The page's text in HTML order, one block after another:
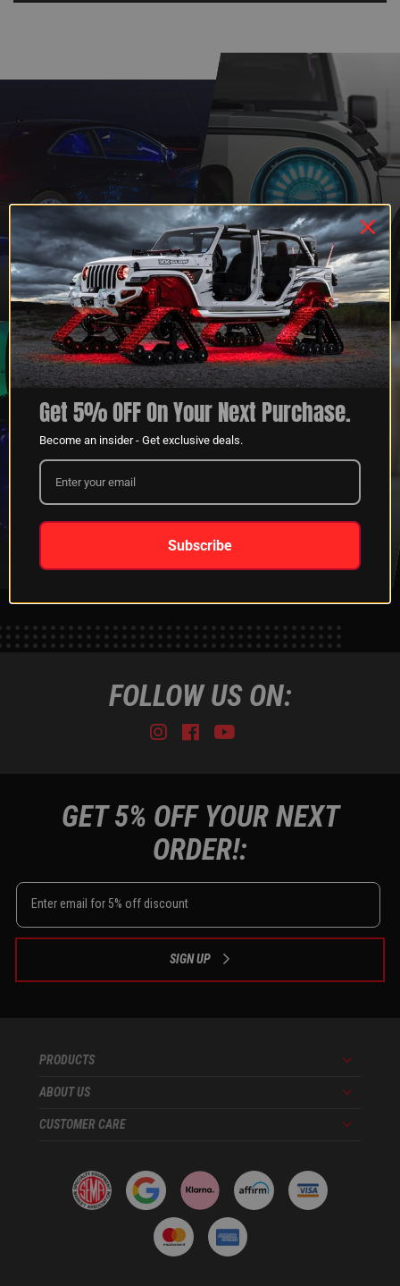
QUESTIONS?
CONTACT US
LEARN MORE
DEALER
PROGRAM
LEARN MORE
XKGLOW
SPONSORSHIP
RETURNS
LEARN MORE
FOLLOW US ON:
Instagram
Facebook
Youtube
GET 5% OFF YOUR NEXT
ORDER!:
SIGN UP
PRODUCTS Menu
ABOUT US Menu
CUSTOMER CARE Menu
Get 5% OFF On Your Next Purchase.
Become an insider - Get exclusive deals.
Subscribe